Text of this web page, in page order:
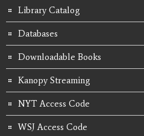
Library Catalog
Databases
Downloadable Books
Kanopy Streaming
NYT Access Code
WSJ Access Code